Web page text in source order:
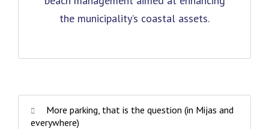
the municipality’s coastal assets.
More parking, that is the question (in Mijas and
everywhere)